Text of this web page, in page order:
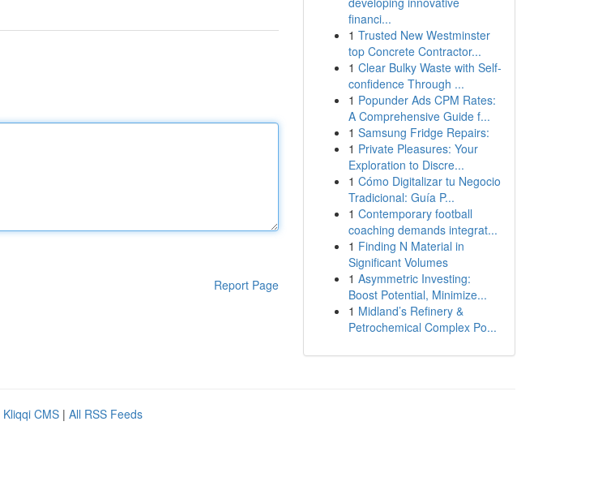
Report Page
financi...
1 Trusted New Westminster
top Concrete Contractor...
1 Clear Bulky Waste with Self-
confidence Through ...
1 Popunder Ads CPM Rates:
A Comprehensive Guide f...
1 Samsung Fridge Repairs:
1 Private Pleasures: Your
Exploration to Discre...
1 Cómo Digitalizar tu Negocio
Tradicional: Guía P...
1 Contemporary football
coaching demands integrat...
1 Finding N Material in
Significant Volumes
1 Asymmetric Investing:
Boost Potential, Minimize...
1 Midland’s Refinery &
Petrochemical Complex Po...
Kliqqi CMS | All RSS Feeds